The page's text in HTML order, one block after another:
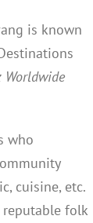
is known
Worldwide
who
cuisine, etc.
folk